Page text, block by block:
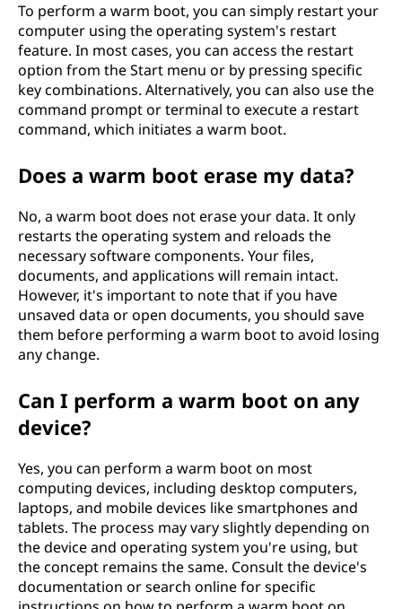
To perform a warm boot, you can simply restart your
computer using the operating system's restart
feature. In most cases, you can access the restart
option from the Start menu or by pressing specific
key combinations. Alternatively, you can also use the
command prompt or terminal to execute a restart
command, which initiates a warm boot.
Does a warm boot erase my data?
No, a warm boot does not erase your data. It only
restarts the operating system and reloads the
necessary software components. Your files,
documents, and applications will remain intact.
However, it's important to note that if you have
unsaved data or open documents, you should save
them before performing a warm boot to avoid losing
any change.
Can I perform a warm boot on any
device?
Yes, you can perform a warm boot on most
computing devices, including desktop computers,
laptops, and mobile devices like smartphones and
tablets. The process may vary slightly depending on
the device and operating system you're using, but
the concept remains the same. Consult the device's
documentation or search online for specific